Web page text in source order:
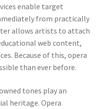
enable target
from practically
allows artists to attach
web content,
Because of this, opera
than ever before.
tones play an
heritage. Opera